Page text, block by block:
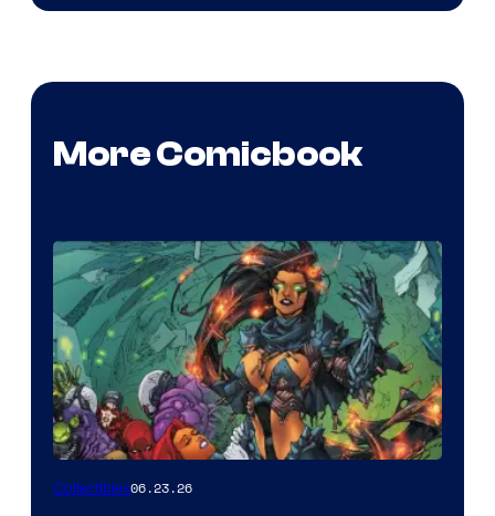
More Comicbook
Collectibles06.23.26